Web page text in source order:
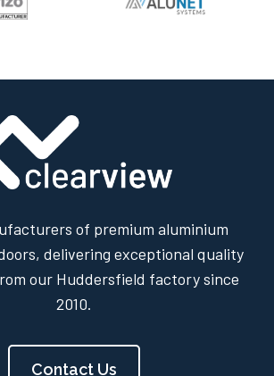
of premium aluminium
delivering exceptional quality
our Huddersfield factory since
2010.
Contact Us